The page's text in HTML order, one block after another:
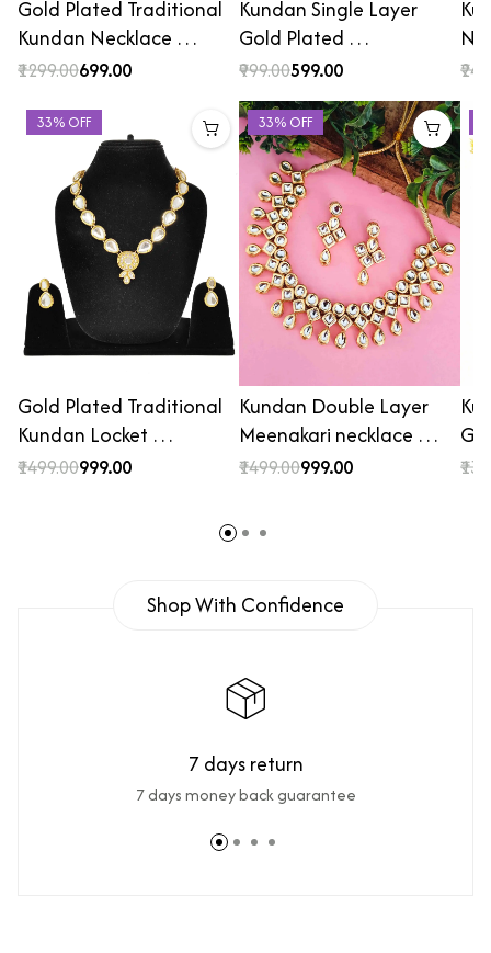
Gold Plated Traditional
Kundan Necklace …
₹1299.00₹699.00
Kundan Single Layer
Gold Plated …
₹999.00₹599.00
33% OFF
Gold Plated Traditional
Kundan Locket …
₹1499.00₹999.00
33% OFF
Kundan Double Layer
Meenakari necklace …
₹1499.00₹999.00
Shop With Confidence
7 days return
7 days money back guarantee